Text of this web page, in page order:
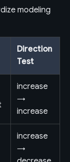
modeling
Direction
Test
increase
→
increase
increase
→